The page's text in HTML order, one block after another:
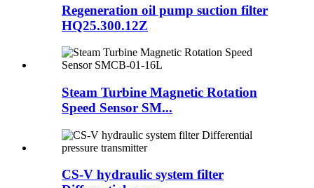
Regeneration oil pump suction filter
HQ25.300.12Z
Steam Turbine Magnetic Rotation
Speed Sensor SM...
CS-V hydraulic system filter